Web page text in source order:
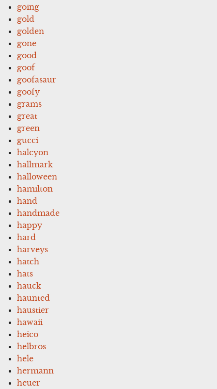
going
gold
golden
gone
good
goof
goofasaur
goofy
grams
great
green
gucci
halcyon
hallmark
halloween
hamilton
hand
handmade
happy
hard
harveys
hatch
hats
hauck
haunted
haustier
hawaii
heico
helbros
hele
hermann
heuer